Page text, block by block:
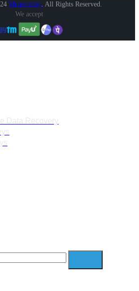
Shopershop. All Rights Reserved.
We accept